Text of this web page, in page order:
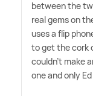
between the
real gems on
uses a flip
to get the cork
couldn't make
one and only